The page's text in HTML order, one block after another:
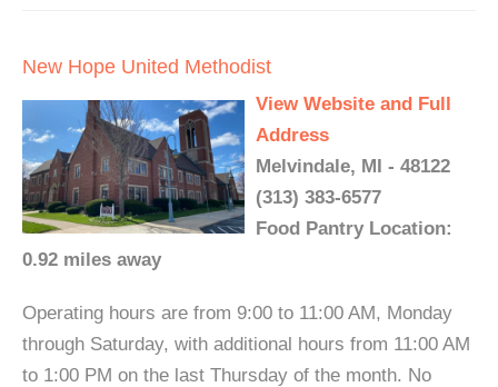
New Hope United Methodist
View Website and Full
Address
Melvindale, MI - 48122
(313) 383-6577
Food Pantry Location:
0.92 miles away
Operating hours are from 9:00 to 11:00 AM, Monday
through Saturday, with additional hours from 11:00 AM
to 1:00 PM on the last Thursday of the month. No